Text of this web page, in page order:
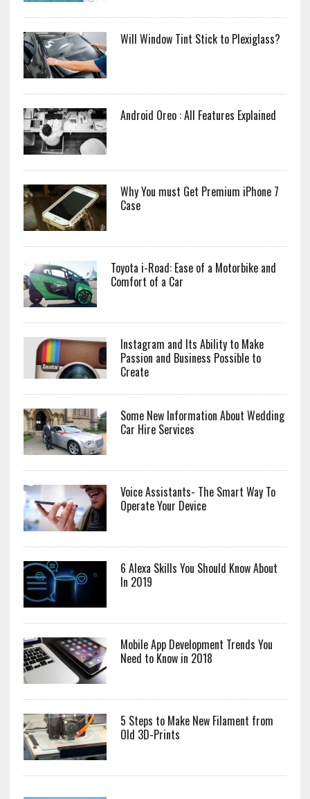
Will Window Tint Stick to Plexiglass?
Android Oreo : All Features Explained
Why You must Get Premium iPhone 7
Case
Toyota i-Road: Ease of a Motorbike and
Comfort of a Car
Instagram and Its Ability to Make
Passion and Business Possible to
Create
Some New Information About Wedding
Car Hire Services
Voice Assistants- The Smart Way To
Operate Your Device
6 Alexa Skills You Should Know About
In 2019
Mobile App Development Trends You
Need to Know in 2018
5 Steps to Make New Filament from
Old 3D-Prints